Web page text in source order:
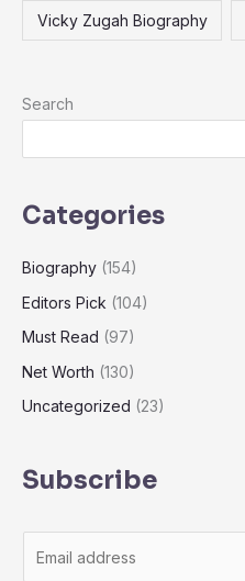
Vicky Zugah Biography
Search
Categories
Biography (154)
Editors Pick (104)
Must Read (97)
Net Worth (130)
Uncategorized (23)
Subscribe
m